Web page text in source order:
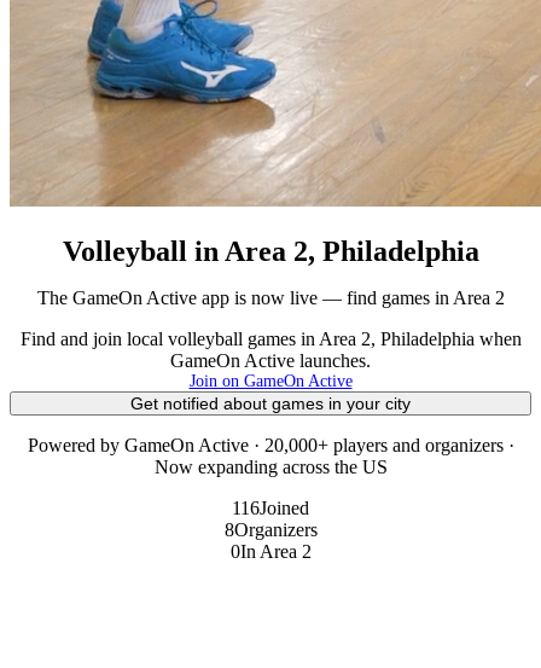
Volleyball in Area 2, Philadelphia
The GameOn Active app is now live — find games in Area 2
Find and join local volleyball games in Area 2, Philadelphia when
GameOn Active launches.
Join on GameOn Active
Get notified about games in your city
Powered by GameOn Active · 20,000+ players and organizers ·
Now expanding across the US
116Joined
8Organizers
0In Area 2